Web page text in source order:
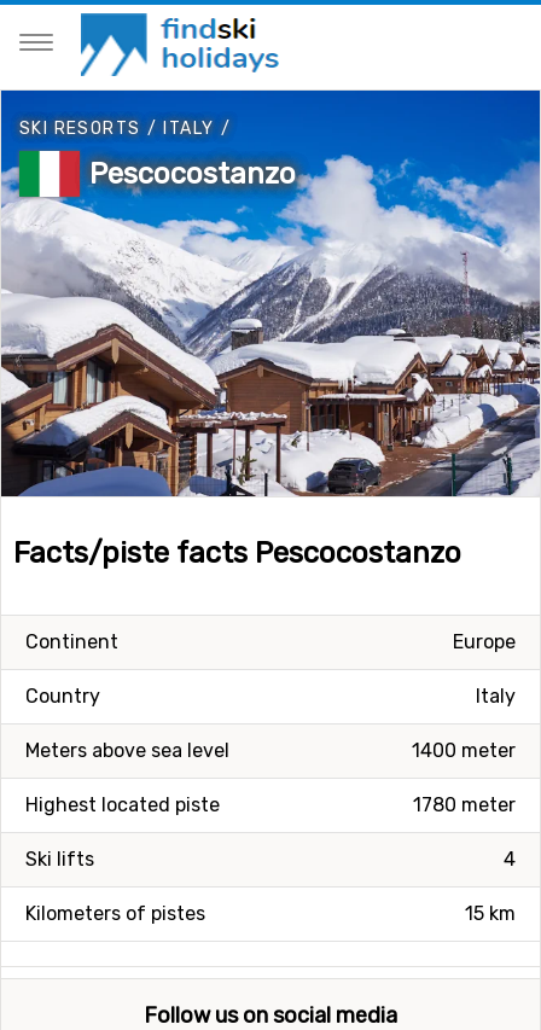
SKI RESORTS / ITALY /
Pescocostanzo
Facts/piste facts Pescocostanzo
Europe
Continent
Italy
Country
1400 meter
Meters above sea level
1780 meter
Highest located piste
4
Ski lifts
15 km
Kilometers of pistes
Follow us on social media